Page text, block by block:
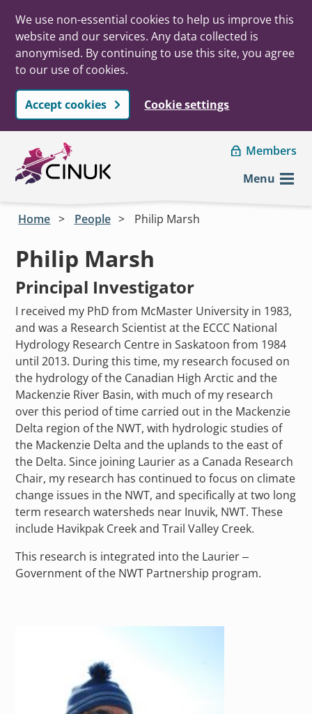
We use non-essential cookies to help us improve this
website and our services. Any data collected is
anonymised. By continuing to use this site, you agree
to our use of cookies.
Accept cookies Cookie settings
Skip to main content
Members
Menu
Home People Philip Marsh
Philip Marsh
Principal Investigator
I received my PhD from McMaster University in 1983,
and was a Research Scientist at the ECCC National
Hydrology Research Centre in Saskatoon from 1984
until 2013. During this time, my research focused on
the hydrology of the Canadian High Arctic and the
Mackenzie River Basin, with much of my research
over this period of time carried out in the Mackenzie
Delta region of the NWT, with hydrologic studies of
the Mackenzie Delta and the uplands to the east of
the Delta. Since joining Laurier as a Canada Research
Chair, my research has continued to focus on climate
change issues in the NWT, and specifically at two long
term research watersheds near Inuvik, NWT. These
include Havikpak Creek and Trail Valley Creek.
This research is integrated into the Laurier –
Government of the NWT Partnership program.